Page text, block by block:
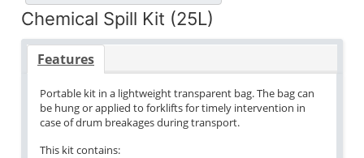
Chemical Spill Kit (25L)
Features
Portable kit in a lightweight transparent bag. The bag can
be hung or applied to forklifts for timely intervention in
case of drum breakages during transport.
This kit contains: